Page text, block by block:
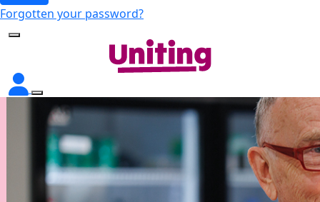
Forgotten your password?